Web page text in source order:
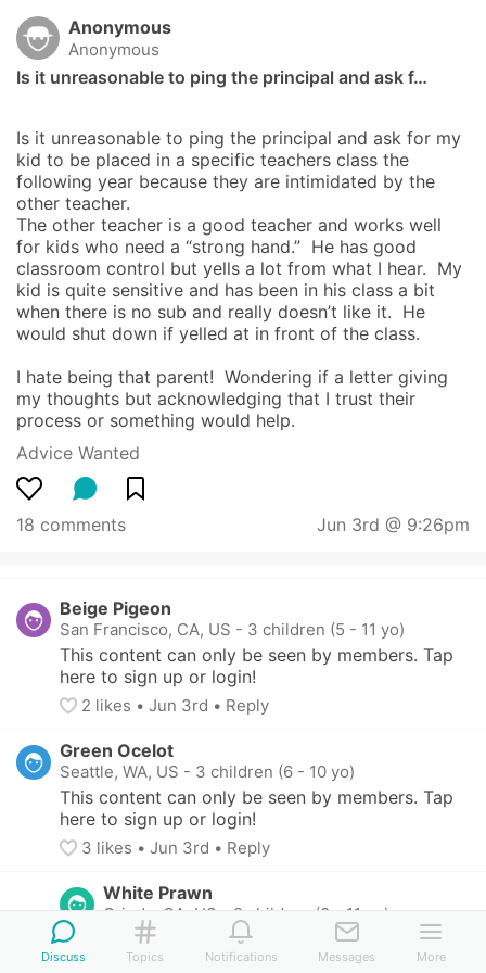
Anonymous
Anonymous
Is it unreasonable to ping the principal and ask f…
Is it unreasonable to ping the principal and ask for my
kid to be placed in a specific teachers class the
following year because they are intimidated by the
other teacher.
The other teacher is a good teacher and works well
for kids who need a “strong hand.”  He has good
classroom control but yells a lot from what I hear.  My
kid is quite sensitive and has been in his class a bit
when there is no sub and really doesn’t like it.  He
would shut down if yelled at in front of the class.
I hate being that parent!  Wondering if a letter giving
my thoughts but acknowledging that I trust their
process or something would help.
Advice Wanted
18 comments Jun 3rd @ 9:26pm
Beige Pigeon
San Francisco, CA, US - 3 children (5 - 11 yo)
This content can only be seen by members. Tap
here to sign up or login!
2 likes • Jun 3rd • Reply
Green Ocelot
Seattle, WA, US - 3 children (6 - 10 yo)
This content can only be seen by members. Tap
here to sign up or login!
3 likes • Jun 3rd • Reply
White Prawn
Orinda, CA, US - 2 children (8 - 11 yo)
This content can only be seen by members.
Tap here to sign up or login!
Discuss Topics Notifications Messages More